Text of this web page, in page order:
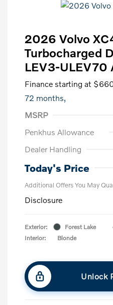
2026 Volvo
Turbocharged
LEV3-ULEV70
Finance starting at
72 months,
MSRP
Penkhus Allowance
Dealer Handling
Today's Price
Additional Offers You May
Disclosure
Exterior:
Forest Lake
Interior:
Blonde
Unlock